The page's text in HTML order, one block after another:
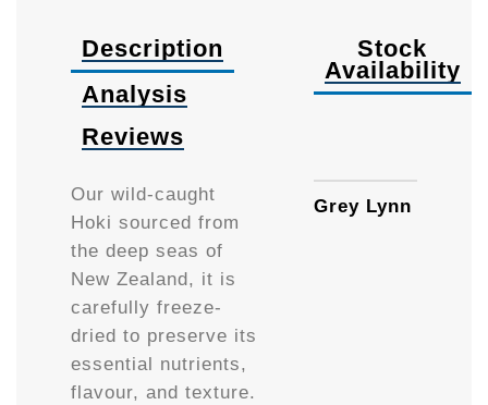
Description
Analysis
Reviews
Our wild-caught
Hoki sourced from
the deep seas of
New Zealand, it is
carefully freeze-
dried to preserve its
essential nutrients,
flavour, and texture.
Stock
Availability
Grey Lynn